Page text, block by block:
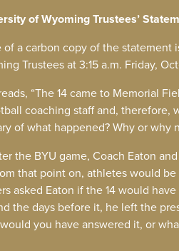
of Wyoming Trustees’
a carbon copy of the statement
Trustees at 3:15 a.m. Friday,
“The 14 came to Memorial
coaching staff and, therefore,
of what happened? Why or
the BYU game, Coach Eaton
that point on, athletes would
asked Eaton if the 14 would
the days before it, he left the
you have answered it, or